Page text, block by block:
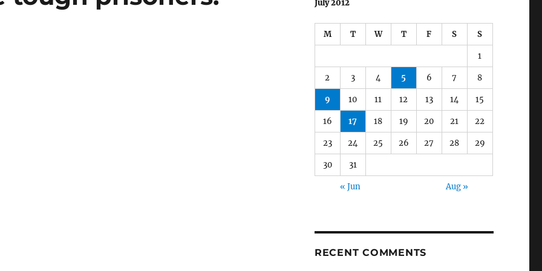
July 2012
M T W T F S S
1
2 3 4 5 6 7 8
9 10 11 12 13 14 15
16 17 18 19 20 21 22
23 24 25 26 27 28 29
30 31
« Jun Aug »
RECENT COMMENTS